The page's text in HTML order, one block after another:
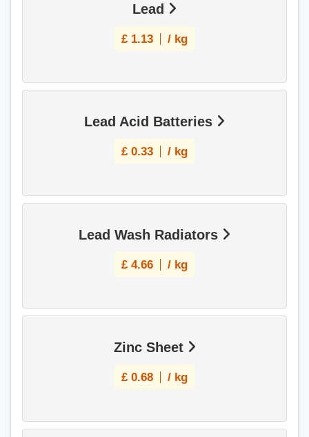
Lead
£ 1.13 / kg
Lead Acid Batteries
£ 0.33 / kg
Lead Wash Radiators
£ 4.66 / kg
Zinc Sheet
£ 0.68 / kg